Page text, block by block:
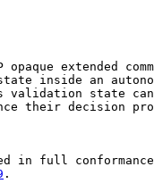
opaque extended
inside an
validation state
their decision
in full
.